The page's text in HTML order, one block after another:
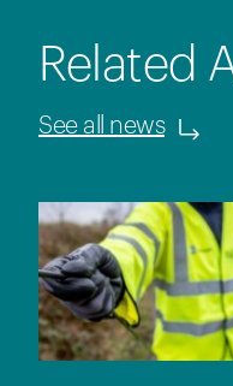
Related
See all news